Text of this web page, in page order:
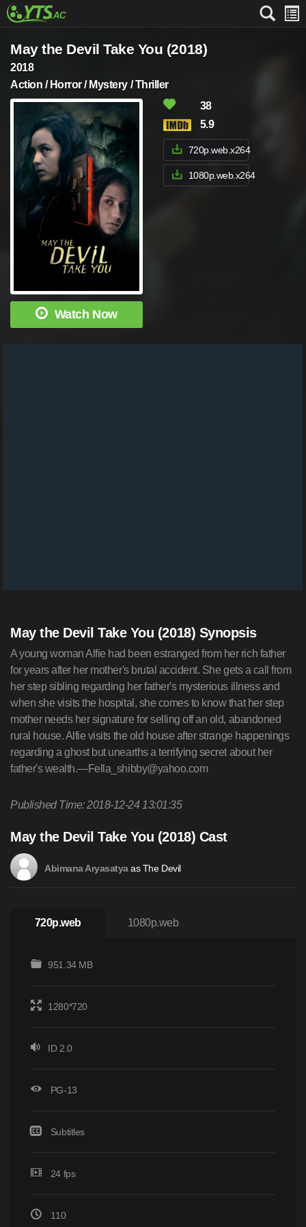
May the Devil Take You (2018)
2018
Action / Horror / Mystery / Thriller
Watch Now
38
5.9
720p.web.x264
1080p.web.x264
May the Devil Take You (2018) Synopsis
A young woman Alfie had been estranged from her rich father
for years after her mother's brutal accident. She gets a call from
her step sibling regarding her father's mysterious illness and
when she visits the hospital, she comes to know that her step
mother needs her signature for selling off an old, abandoned
rural house. Alfie visits the old house after strange happenings
regarding a ghost but unearths a terrifying secret about her
father's wealth.—Fella_shibby@yahoo.com
Published Time: 2018-12-24 13:01:35
May the Devil Take You (2018) Cast
Abimana Aryasatyaas The Devil
720p.web 1080p.web
951.34 MB
1280*720
ID 2.0
PG-13
Subtitles
24 fps
110